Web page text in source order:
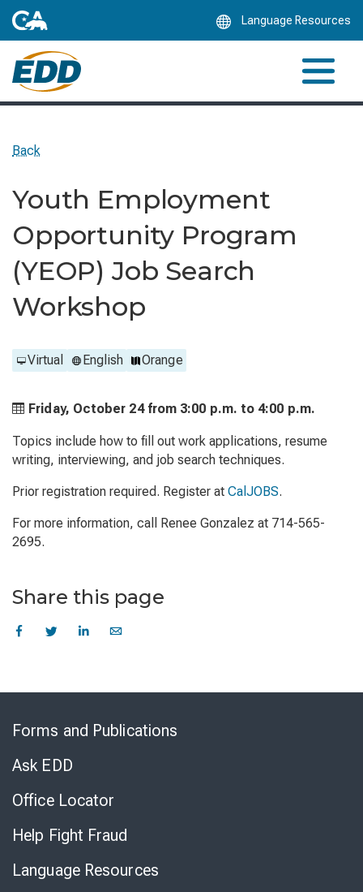
Language Resources
Back
Youth Employment
Opportunity Program
(YEOP) Job Search
Workshop
Virtual English Orange
Friday, October 24 from 3:00 p.m. to 4:00 p.m.
Topics include how to fill out work applications, resume
writing, interviewing, and job search techniques.
Prior registration required. Register at CalJOBS.
For more information, call Renee Gonzalez at 714-565-
2695.
Share this page
Forms and Publications
Ask EDD
Office Locator
Help Fight Fraud
Language Resources